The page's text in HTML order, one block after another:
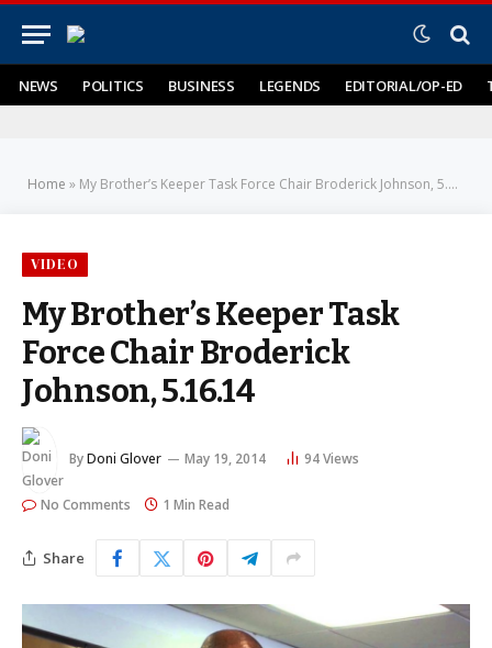
NEWS POLITICS BUSINESS LEGENDS EDITORIAL/OP-ED
Home » My Brother’s Keeper Task Force Chair Broderick Johnson, 5.16.14
VIDEO
My Brother’s Keeper Task
Force Chair Broderick
Johnson, 5.16.14
ByDoni Glover May 19, 2014 94Views
No Comments 1 Min Read
Share